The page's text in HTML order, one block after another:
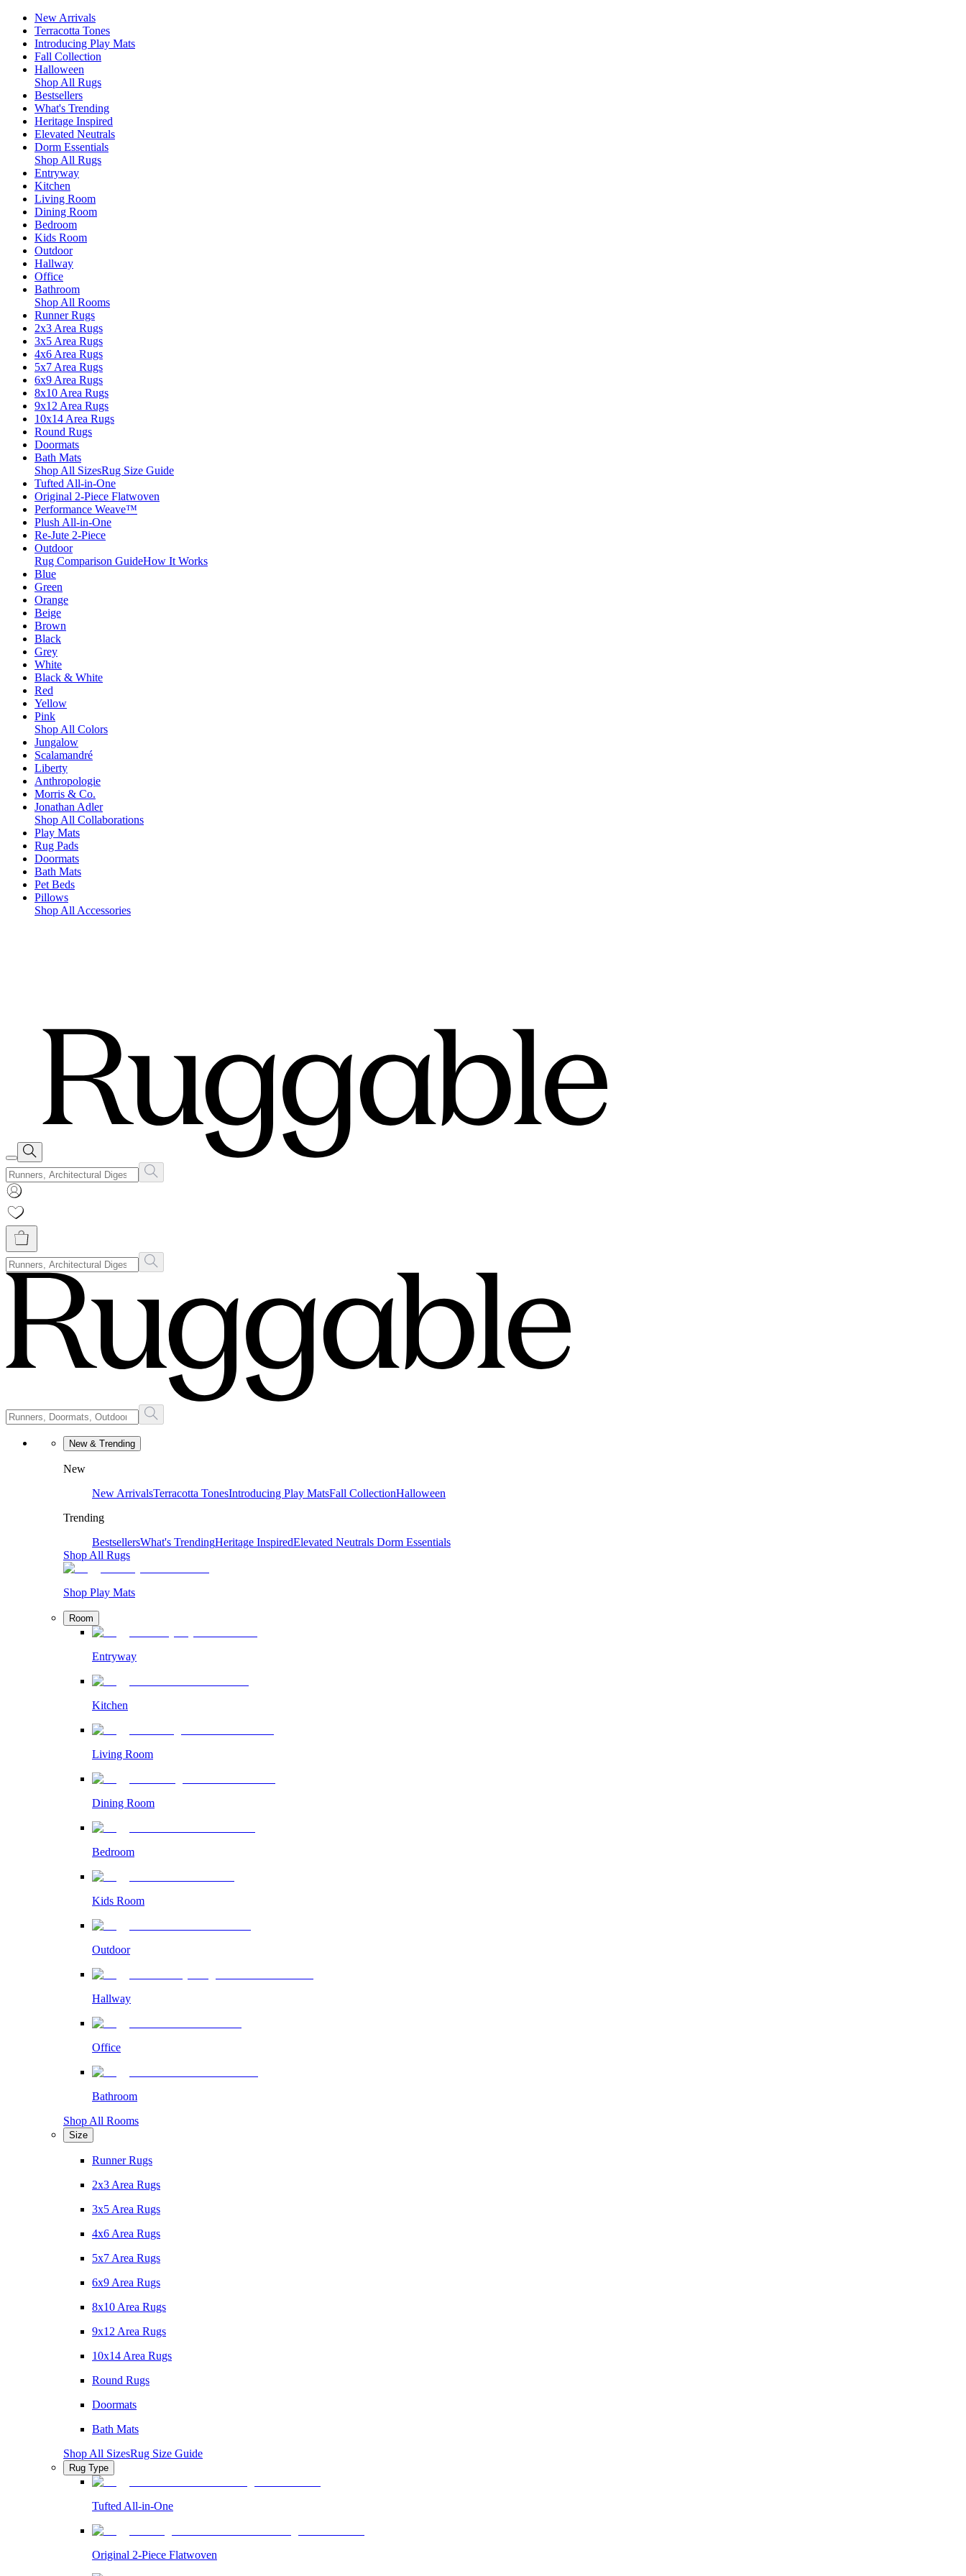
New Arrivals
Terracotta Tones
Introducing Play Mats
Fall Collection
Halloween
Shop All Rugs
Bestsellers
What's Trending
Heritage Inspired
Elevated Neutrals
Dorm Essentials
Shop All Rugs
Entryway
Kitchen
Living Room
Dining Room
Bedroom
Kids Room
Outdoor
Hallway
Office
Bathroom
Shop All Rooms
Runner Rugs
2x3 Area Rugs
3x5 Area Rugs
4x6 Area Rugs
5x7 Area Rugs
6x9 Area Rugs
8x10 Area Rugs
9x12 Area Rugs
10x14 Area Rugs
Round Rugs
Doormats
Bath Mats
Shop All SizesRug Size Guide
Tufted All-in-One
Original 2-Piece Flatwoven
Performance Weave™
Plush All-in-One
Re-Jute 2-Piece
Outdoor
Rug Comparison GuideHow It Works
Blue
Green
Orange
Beige
Brown
Black
Grey
White
Black & White
Red
Yellow
Pink
Shop All Colors
Jungalow
Scalamandré
Liberty
Anthropologie
Morris & Co.
Jonathan Adler
Shop All Collaborations
Play Mats
Rug Pads
Doormats
Bath Mats
Pet Beds
Pillows
Shop All Accessories
New & Trending
New
New ArrivalsTerracotta TonesIntroducing Play MatsFall CollectionHalloween
Trending
BestsellersWhat's TrendingHeritage InspiredElevated Neutrals Dorm Essentials
Shop All Rugs
Shop Play Mats
Room
Entryway
Kitchen
Living Room
Dining Room
Bedroom
Kids Room
Outdoor
Hallway
Office
Bathroom
Shop All Rooms
Size
Runner Rugs
2x3 Area Rugs
3x5 Area Rugs
4x6 Area Rugs
5x7 Area Rugs
6x9 Area Rugs
8x10 Area Rugs
9x12 Area Rugs
10x14 Area Rugs
Round Rugs
Doormats
Bath Mats
Shop All SizesRug Size Guide
Rug Type
Tufted All-in-One
Original 2-Piece Flatwoven